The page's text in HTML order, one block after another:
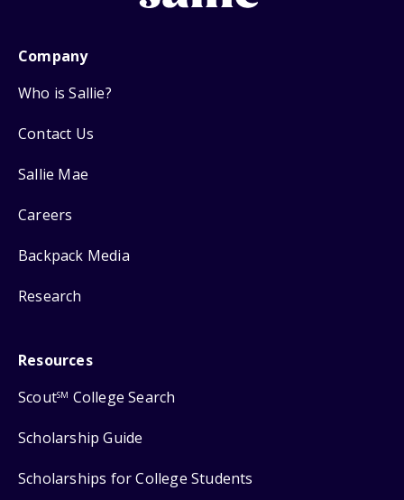
Company
Who is Sallie?
Contact Us
Sallie Mae
Careers
Backpack Media
Research
Resources
ScoutSM College Search
Scholarship Guide
Scholarships for College Students